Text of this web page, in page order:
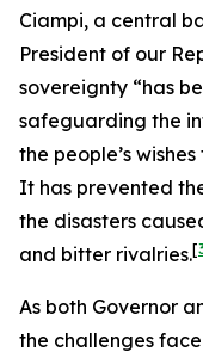
Ciampi, a central
President of our
sovereignty “has
safeguarding the
the people’s
It has prevented
the disasters
and bitter rivalries.[
As both Governor
the challenges